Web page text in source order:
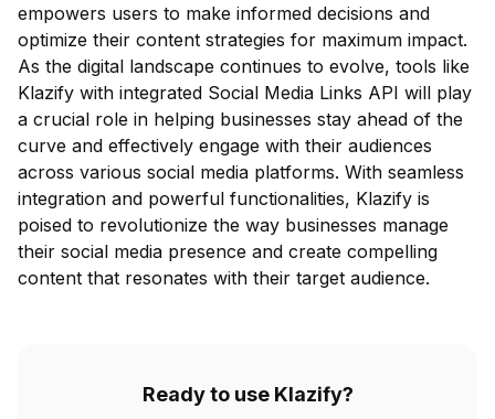
empowers users to make informed decisions and
optimize their content strategies for maximum impact.
As the digital landscape continues to evolve, tools like
Klazify with integrated Social Media Links API will play
a crucial role in helping businesses stay ahead of the
curve and effectively engage with their audiences
across various social media platforms. With seamless
integration and powerful functionalities, Klazify is
poised to revolutionize the way businesses manage
their social media presence and create compelling
content that resonates with their target audience.
Ready to use Klazify?